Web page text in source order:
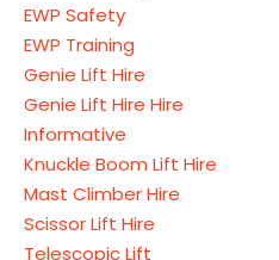
EWP Safety
EWP Training
Genie Lift Hire
Genie Lift Hire Hire
Informative
Knuckle Boom Lift Hire
Mast Climber Hire
Scissor Lift Hire
Telescopic Lift